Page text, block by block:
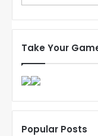
Take Your
Popular Posts